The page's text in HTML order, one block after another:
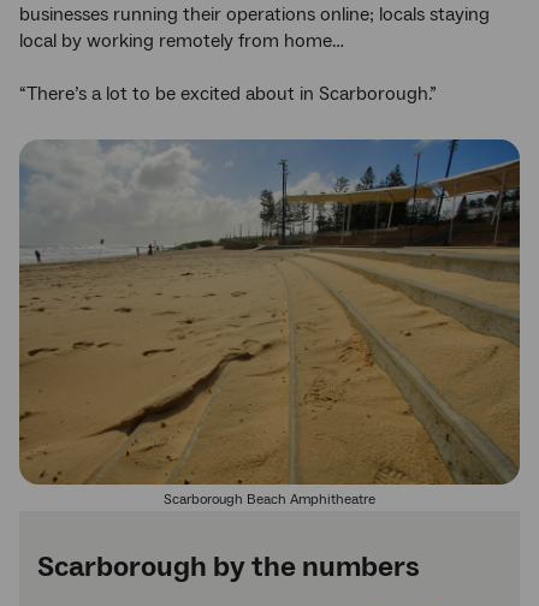
businesses running their operations online; locals staying
local by working remotely from home…
“There’s a lot to be excited about in Scarborough.”
Scarborough Beach Amphitheatre
Scarborough by the numbers